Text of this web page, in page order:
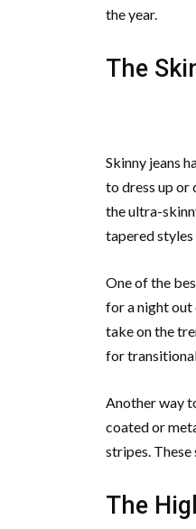
the year.
The
Skinny jeans
to dress up or
the ultra-
tapered
One of the
for a night out
take on the
for
Another way
coated or
stripes.
The